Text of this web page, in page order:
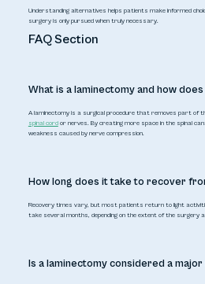
Understanding alternatives helps patients make informed
surgery is only pursued when truly necessary.
FAQ Section
What is a laminectomy and how
A laminectomy is a surgical procedure that removes part of
spinal cordor nerves. By creating more space in the spinal
weakness caused by nerve compression.
How long does it take to recover
Recovery times vary, but most patients return to light
take several months, depending on the extent of the surgery
Is a laminectomy considered a